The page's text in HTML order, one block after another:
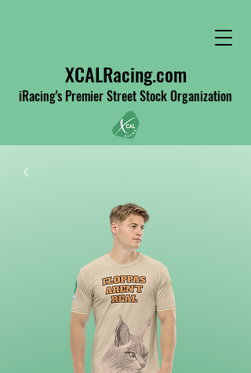
XCALRacing.com
iRacing's Premier Street Stock Organization